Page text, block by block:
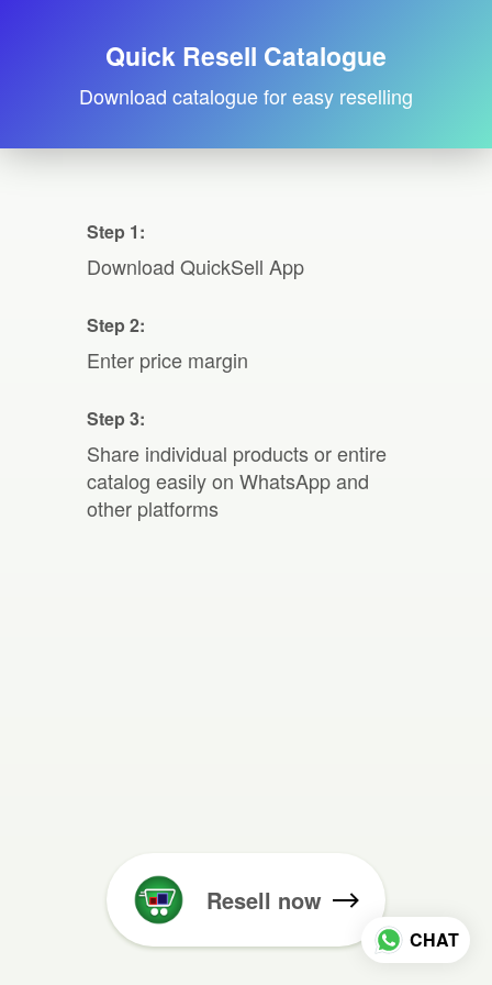
Quick Resell Catalogue
Download catalogue for easy reselling
Step 1:
Download QuickSell App
Step 2:
Enter price margin
Step 3:
Share individual products or entire
catalog easily on WhatsApp and
other platforms
Resell now
CHAT